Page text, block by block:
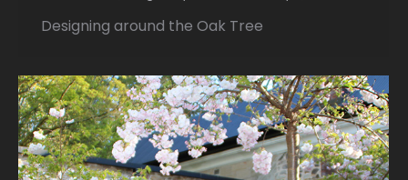
Designing around the Oak Tree